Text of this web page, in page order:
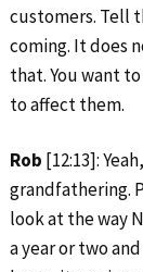
customers. Tell
coming. It does
that. You want
to affect them.
Rob [12:13]:
grandfathering.
look at the way
a year or two